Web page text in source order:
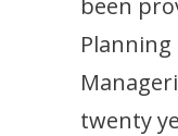
Planning
twenty